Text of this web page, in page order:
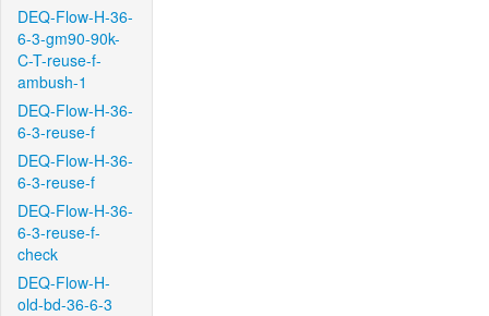
DEQ-Flow-H-36-
6-3-gm90-90k-
C-T-reuse-f-
ambush-1
DEQ-Flow-H-36-
6-3-reuse-f
DEQ-Flow-H-36-
6-3-reuse-f
DEQ-Flow-H-36-
6-3-reuse-f-
check
DEQ-Flow-H-
old-bd-36-6-3